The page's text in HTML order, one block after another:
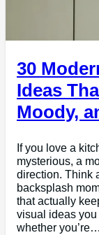
30
Ideas
Moody,
If you love a
mysterious, a
direction. Think
backsplash
that actually
visual ideas you
whether you’re…